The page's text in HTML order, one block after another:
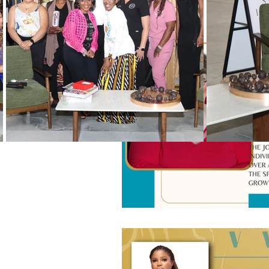
Black History Month Winning
Vendors WIN Mentors
Holidays WIN updates
Women Empowered Holidays